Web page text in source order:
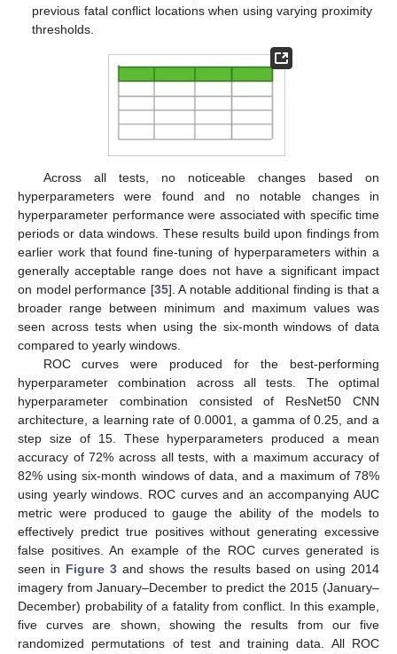
previous fatal conflict locations when using varying proximity
thresholds.
Across all tests, no noticeable changes based on
hyperparameters were found and no notable changes in
hyperparameter performance were associated with specific time
periods or data windows. These results build upon findings from
earlier work that found fine-tuning of hyperparameters within a
generally acceptable range does not have a significant impact
on model performance [35]. A notable additional finding is that a
broader range between minimum and maximum values was
seen across tests when using the six-month windows of data
compared to yearly windows.
ROC curves were produced for the best-performing
hyperparameter combination across all tests. The optimal
hyperparameter combination consisted of ResNet50 CNN
architecture, a learning rate of 0.0001, a gamma of 0.25, and a
step size of 15. These hyperparameters produced a mean
accuracy of 72% across all tests, with a maximum accuracy of
82% using six-month windows of data, and a maximum of 78%
using yearly windows. ROC curves and an accompanying AUC
metric were produced to gauge the ability of the models to
effectively predict true positives without generating excessive
false positives. An example of the ROC curves generated is
seen in Figure 3 and shows the results based on using 2014
imagery from January–December to predict the 2015 (January–
December) probability of a fatality from conflict. In this example,
five curves are shown, showing the results from our five
randomized permutations of test and training data. All ROC